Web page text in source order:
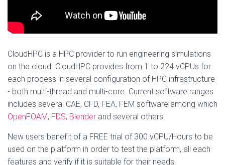
CloudHPC is a HPC provider to run engineering simulations
on the cloud. CloudHPC provides from 1 to 224 vCPUs for
each process in several configuration of HPC infrastructure
- both multi-thread and multi-core. Current software ranges
includes several CAE, CFD, FEA, FEM software among which
OpenFOAM, FDS, Blender and several others.
New users benefit of a FREE trial of 300 vCPU/Hours to be
used on the platform in order to test the platform, all each
features and verify if it is suitable for their needs